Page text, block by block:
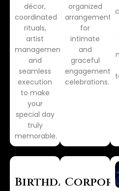
décor,
coordinated
rituals,
artist
management,
and
seamless
execution
to make
your
special day
truly
memorable.
organized
arrangements
for
intimate
and
graceful
engagement
celebrations.
Birthday